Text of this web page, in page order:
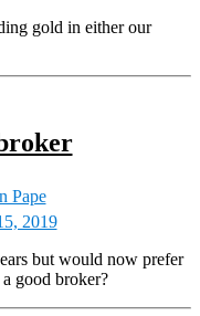
gold in either our
Pape
2019
but would now prefer
good broker?